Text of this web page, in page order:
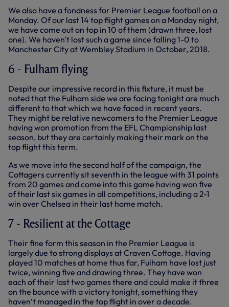
We also have a fondness for Premier League football on a
Monday. Of our last 14 top flight games on a Monday night,
we have come out on top in 10 of them (drawn three, lost
one). We haven't lost such a game since falling 1-0 to
Manchester City at Wembley Stadium in October, 2018.
6 - Fulham flying
Despite our impressive record in this fixture, it must be
noted that the Fulham side we are facing tonight are much
different to that which we have faced in recent years.
They might be relative newcomers to the Premier League
having won promotion from the EFL Championship last
season, but they are certainly making their mark on the
top flight this term.
As we move into the second half of the campaign, the
Cottagers currently sit seventh in the league with 31 points
from 20 games and come into this game having won five
of their last six games in all competitions, including a 2-1
win over Chelsea in their last home match.
7 - Resilient at the Cottage
Their fine form this season in the Premier League is
largely due to strong displays at Craven Cottage. Having
played 10 matches at home thus far, Fulham have lost just
twice, winning five and drawing three. They have won
each of their last two games there and could make it three
on the bounce with a victory tonight, something they
haven’t managed in the top flight in over a decade.